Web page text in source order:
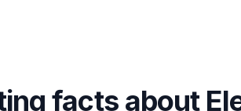
facts about